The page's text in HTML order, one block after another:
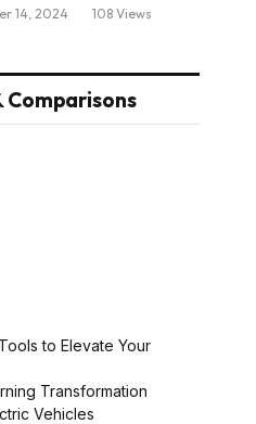
14, 2024 108 Views
Comparisons
to Elevate Your
Transformation
Vehicles